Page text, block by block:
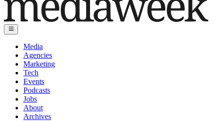
Media
Agencies
Marketing
Tech
Events
Podcasts
Jobs
About
Archives